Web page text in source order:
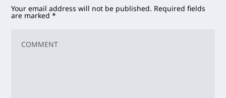
Your email address will not be published. Required fields
are marked*